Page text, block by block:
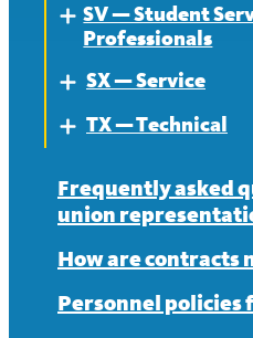
Contract
About
Expand
SV — Student
Professionals
About
Contract
Expand
SX — Service
About
News
Expand
TX — Technical
Contract
News
Frequently asked
union
How are contracts
Personnel policies